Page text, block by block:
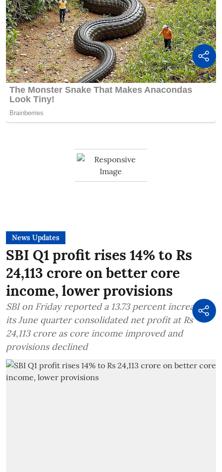
News Updates
SBI Q1 profit rises 14% to Rs
24,113 crore on better core
income, lower provisions
SBI on Friday reported a 13.73 percent increase in
its June quarter consolidated net profit at Rs
24,113 crore as core income improved and
provisions declined